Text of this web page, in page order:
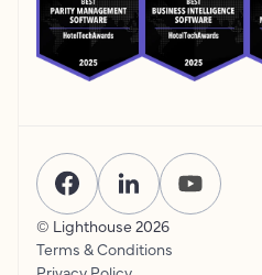
© Lighthouse 2026
Terms & Conditions